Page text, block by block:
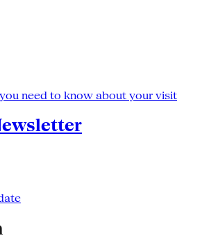
need to know about your visit